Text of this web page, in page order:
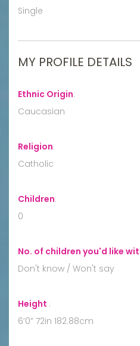
Single
MY PROFILE DETAILS
Ethnic Origin:
Caucasian
Religion:
Catholic
Children:
0
No. of children you'd like
Don't know / Won't say
Height :
6’0” 72in 182.88cm